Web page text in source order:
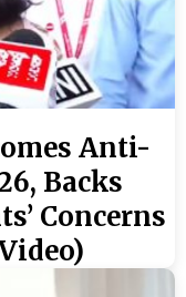
Anti-
Backs
Concerns